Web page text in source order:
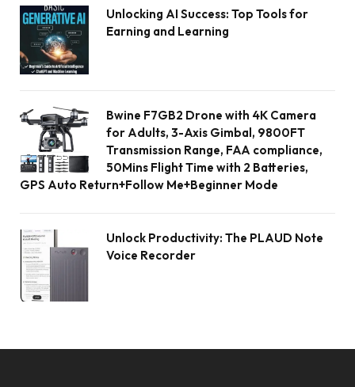
Unlocking AI Success: Top Tools for
Earning and Learning
Bwine F7GB2 Drone with 4K Camera
for Adults, 3-Axis Gimbal, 9800FT
Transmission Range, FAA compliance,
50Mins Flight Time with 2 Batteries,
GPS Auto Return+Follow Me+Beginner Mode
Unlock Productivity: The PLAUD Note
Voice Recorder